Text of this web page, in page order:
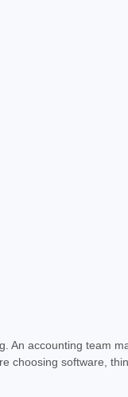
An accounting team
choosing software,